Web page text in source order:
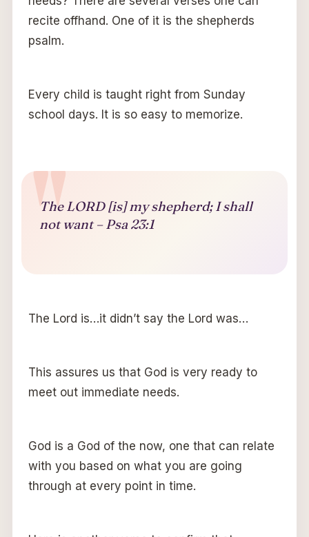
recite offhand. One of it is the shepherds
psalm.
Every child is taught right from Sunday
school days. It is so easy to memorize.
The LORD [is] my shepherd; I shall
not want – Psa 23:1
The Lord is…it didn’t say the Lord was…
This assures us that God is very ready to
meet out immediate needs.
God is a God of the now, one that can relate
with you based on what you are going
through at every point in time.